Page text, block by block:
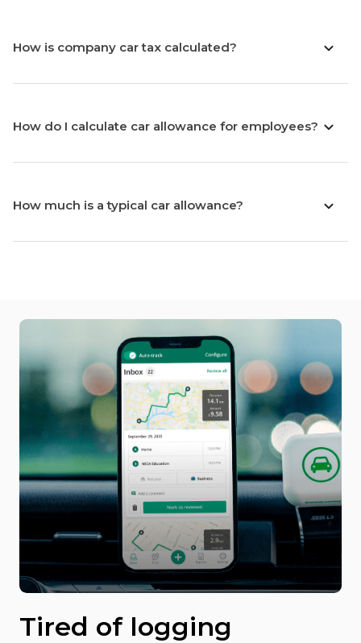
How is company car tax calculated?
How do I calculate car allowance for employees?
How much is a typical car allowance?
Tired of logging